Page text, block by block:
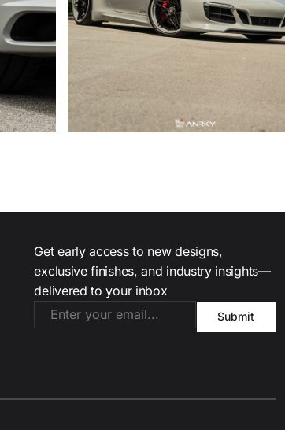
Get early access to new designs,
exclusive finishes, and industry insights—
delivered to your inbox